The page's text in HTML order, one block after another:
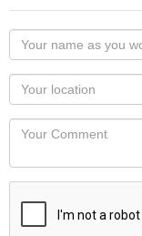
Your
name
as
you
would
like
displayed
Your
Locaton
Your